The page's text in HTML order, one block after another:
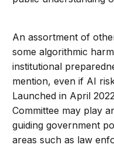
An assortment of
some algorithmic
institutional
mention, even if AI
Launched in April
Committee may play
guiding government
areas such as law